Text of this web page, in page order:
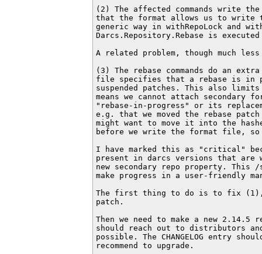
(2) The affected commands write
that the format allows us to write
generic way in withRepoLock and
Darcs.Repository.Rebase is
A related problem, though much
(3) The rebase commands do an
file specifies that a rebase is in
suspended patches. This also
means we cannot attach
"rebase-in-progress" or its
e.g. that we moved the rebase
might want to move it into the
before we write the format file, so
I have marked this as "critical"
present in darcs versions that are
new secondary repo property.
make progress in a user-friendly
The first thing to do is to fix
patch.
Then we need to make a new
should reach out to distributors
possible. The CHANGELOG entry
recommend to upgrade.